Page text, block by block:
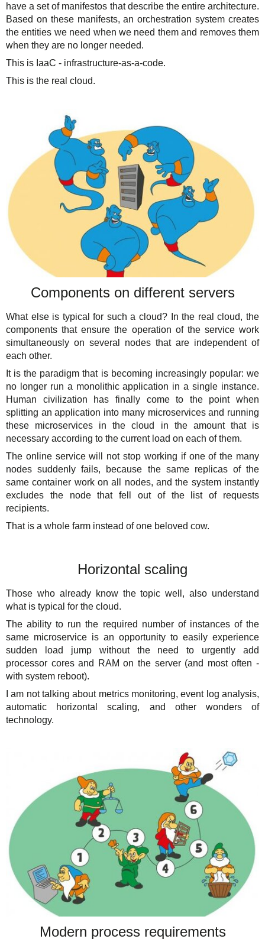
have a set of manifestos that describe the entire architecture.
Based on these manifests, an orchestration system creates
the entities we need when we need them and removes them
when they are no longer needed.
This is IaaC - infrastructure-as-a-code.
This is the real cloud.
Components on different servers
What else is typical for such a cloud? In the real cloud, the
components that ensure the operation of the service work
simultaneously on several nodes that are independent of
each other.
It is the paradigm that is becoming increasingly popular: we
no longer run a monolithic application in a single instance.
Human civilization has finally come to the point when
splitting an application into many microservices and running
these microservices in the cloud in the amount that is
necessary according to the current load on each of them.
The online service will not stop working if one of the many
nodes suddenly fails, because the same replicas of the
same container work on all nodes, and the system instantly
excludes the node that fell out of the list of requests
recipients.
That is a whole farm instead of one beloved cow.
Horizontal scaling
Those who already know the topic well, also understand
what is typical for the cloud.
The ability to run the required number of instances of the
same microservice is an opportunity to easily experience
sudden load jump without the need to urgently add
processor cores and RAM on the server (and most often -
with system reboot).
I am not talking about metrics monitoring, event log analysis,
automatic horizontal scaling, and other wonders of
technology.
Modern process requirements